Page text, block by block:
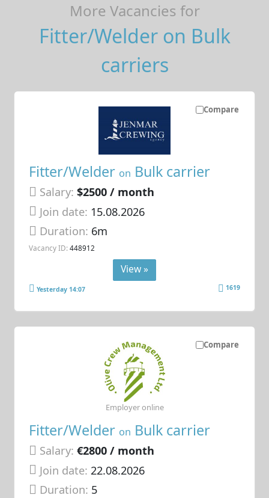
More Vacancies for
Fitter/Welder on Bulk
carriers
Compare
Fitter/Welder on Bulk carrier
Salary: $2500 / month
Join date: 15.08.2026
Duration: 6m
Vacancy ID: 448912
View »
Yesterday 14:07 1619
Compare
Fitter/Welder on Bulk carrier
Salary: €2800 / month
Join date: 22.08.2026
Duration: 5
Employer online